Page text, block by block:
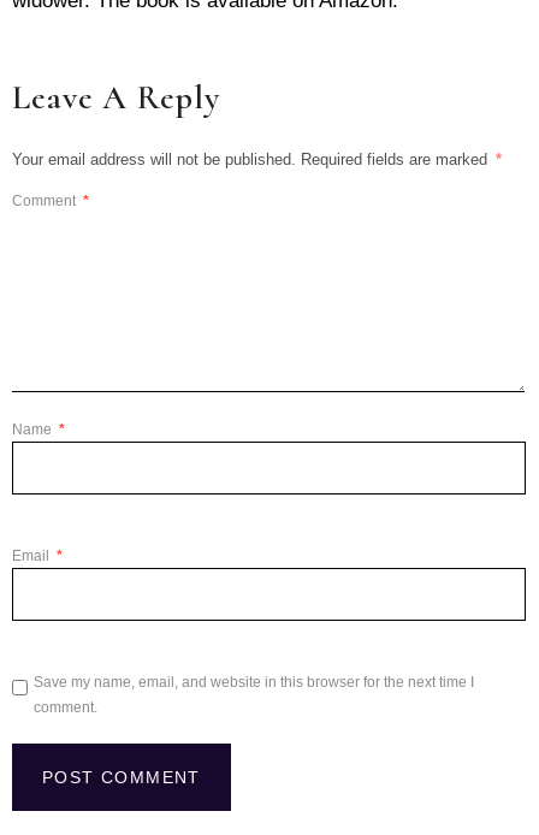
Leave A Reply
Your email address will not be published. Required fields are marked *
Comment *
Name *
Email *
Save my name, email, and website in this browser for the next time I
comment.